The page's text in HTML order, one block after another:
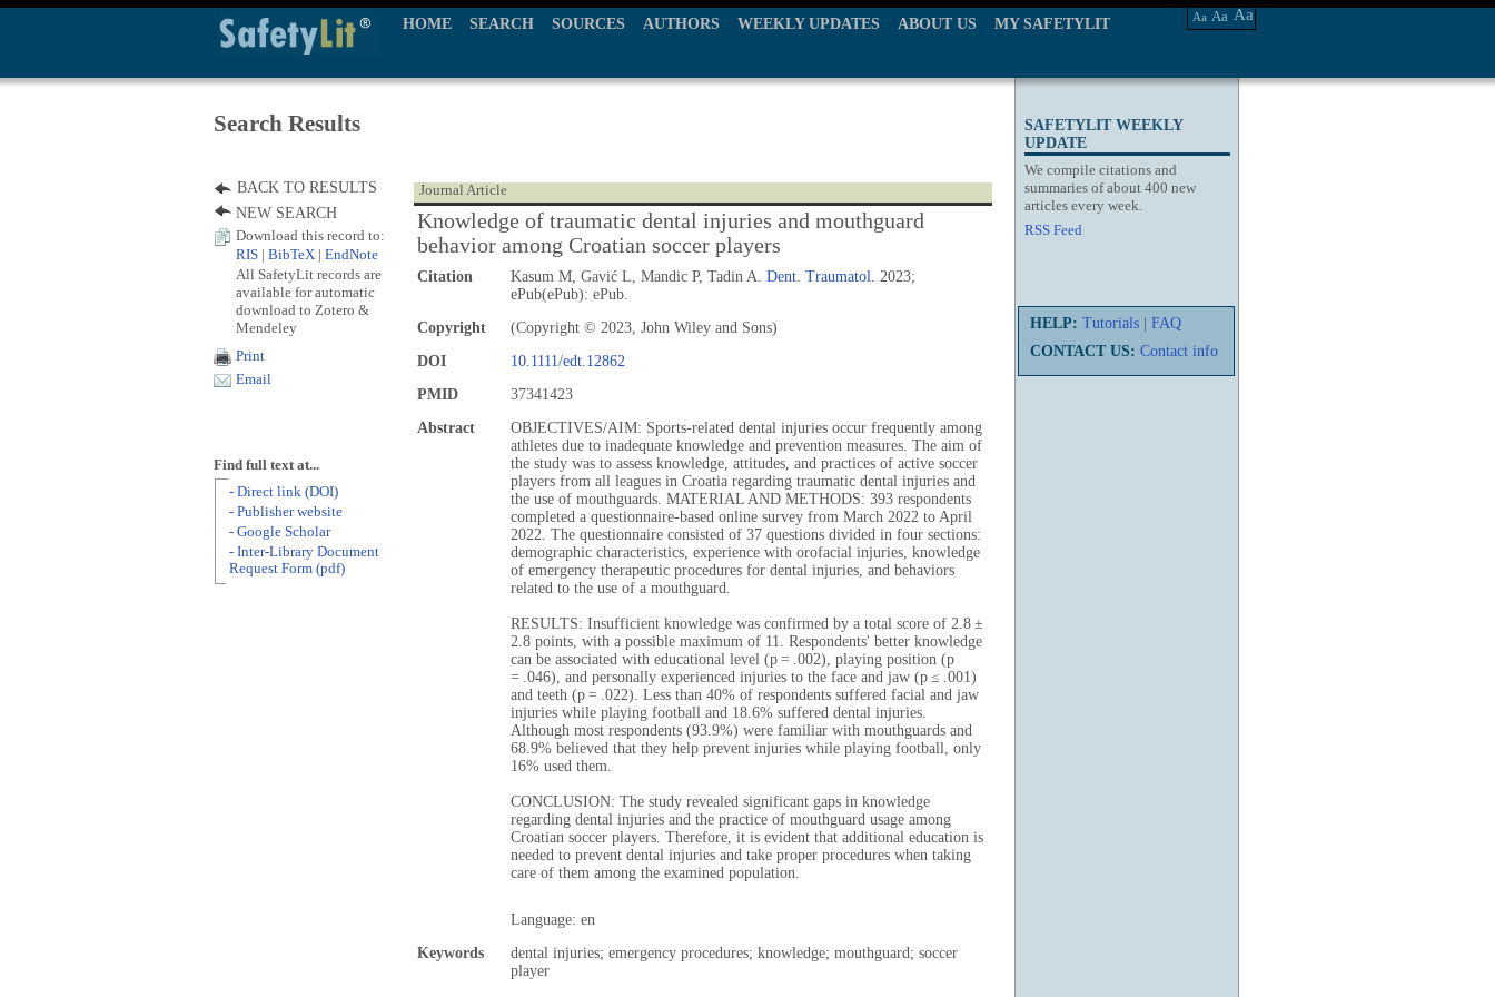
HOME SEARCH SOURCES AUTHORS WEEKLY UPDATES ABOUT US MY SAFETYLIT Aa Aa Aa
SAFETYLIT WEEKLY
UPDATE
We compile citations and
summaries of about 400 new
articles every week.
RSS Feed
HELP: Tutorials
FAQ
CONTACT US: Contact info
Search Results
Journal Article
Knowledge of traumatic dental injuries and mouthguard
behavior among Croatian soccer players
Citation Kasum M, Gavić L, Mandic P, Tadin A. Dent. Traumatol. 2023;
ePub(ePub): ePub.
Copyright
(Copyright © 2023, John Wiley and Sons)
DOI
10.1111/edt.12862
PMID
37341423
Abstract
OBJECTIVES/AIM: Sports-related dental injuries occur frequently among
athletes due to inadequate knowledge and prevention measures. The aim of
the study was to assess knowledge, attitudes, and practices of active soccer
players from all leagues in Croatia regarding traumatic dental injuries and
the use of mouthguards. MATERIAL AND METHODS: 393 respondents
completed a questionnaire-based online survey from March 2022 to April
2022. The questionnaire consisted of 37 questions divided in four sections:
demographic characteristics, experience with orofacial injuries, knowledge
of emergency therapeutic procedures for dental injuries, and behaviors
related to the use of a mouthguard.
RESULTS: Insufficient knowledge was confirmed by a total score of 2.8 ±
2.8 points, with a possible maximum of 11. Respondents' better knowledge
can be associated with educational level (p = .002), playing position (p
= .046), and personally experienced injuries to the face and jaw (p ≤ .001)
and teeth (p = .022). Less than 40% of respondents suffered facial and jaw
injuries while playing football and 18.6% suffered dental injuries.
Although most respondents (93.9%) were familiar with mouthguards and
68.9% believed that they help prevent injuries while playing football, only
16% used them.
CONCLUSION: The study revealed significant gaps in knowledge
regarding dental injuries and the practice of mouthguard usage among
Croatian soccer players. Therefore, it is evident that additional education is
needed to prevent dental injuries and take proper procedures when taking
care of them among the examined population.
Language: en
Keywords
dental injuries; emergency procedures; knowledge; mouthguard; soccer
player
BACK TO RESULTS
NEW SEARCH
Download this record to:
RIS
BibTeX EndNote
All SafetyLit records are
available for automatic
download to Zotero &
Mendeley
Print
Email
Find full text at...
- Direct link (DOI)
- Publisher website
- Google Scholar
- Inter-Library Document
Request Form (pdf)